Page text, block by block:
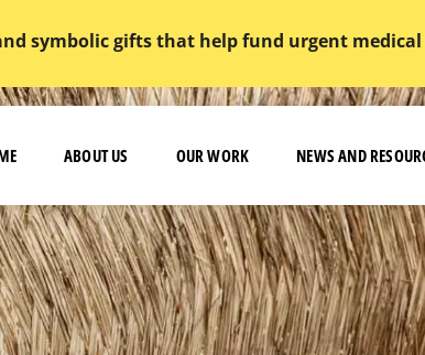
symbolic gifts that help fund urgent
ABOUT US OUR WORK NEWS AND